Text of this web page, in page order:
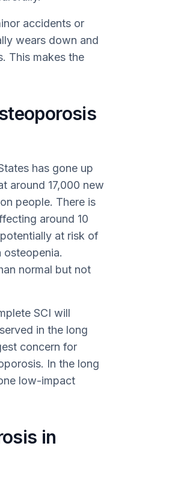
accidents or
wears down and
This makes the
has gone up
around 17,000 new
people. There is
around 10
at risk of
normal but not
SCI will
in the long
concern for
In the long
low-impact
in